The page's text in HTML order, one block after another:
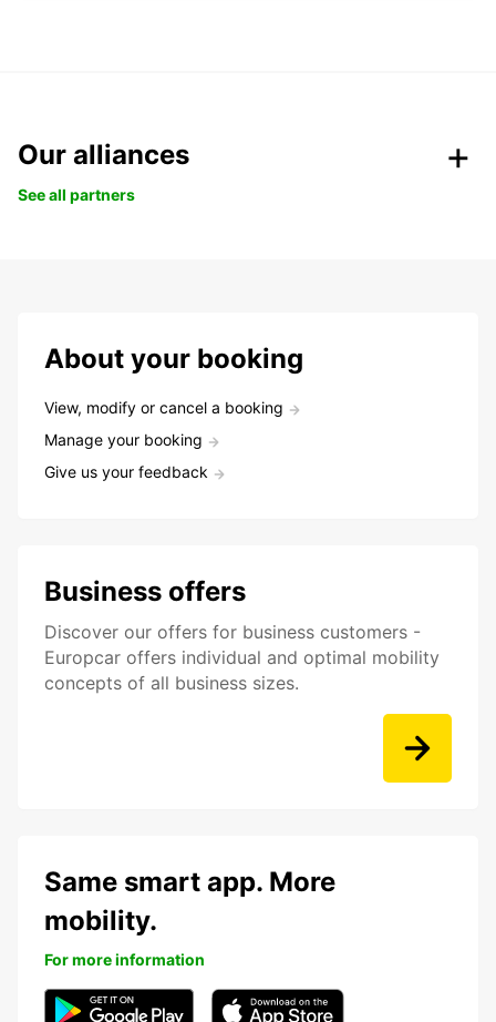
Our alliances
See all partners
About your booking
View, modify or cancel a booking
Manage your booking
Give us your feedback
Business offers
Discover our offers for business customers -
Europcar offers individual and optimal mobility
concepts of all business sizes.
Same smart app. More
mobility.
For more information